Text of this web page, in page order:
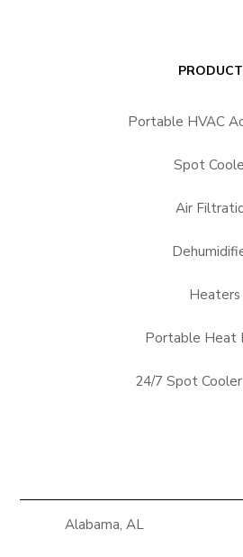
Portable HVAC
Spot
Air
Heaters
Portable Heat
24/7 Spot
Alabama, AL